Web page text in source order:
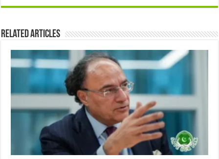
Related Articles